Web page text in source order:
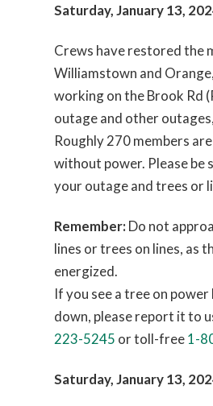
Saturday, January 13,
Crews have restored the
Williamstown and
working on the Brook Rd
outage and other
Roughly 270 members
without power. Please be
your outage and trees or
Remember: Do not
lines or trees on lines, as
energized.
If you see a tree on power
down, please report it to
223-5245 or toll-free1-
Saturday, January 13,